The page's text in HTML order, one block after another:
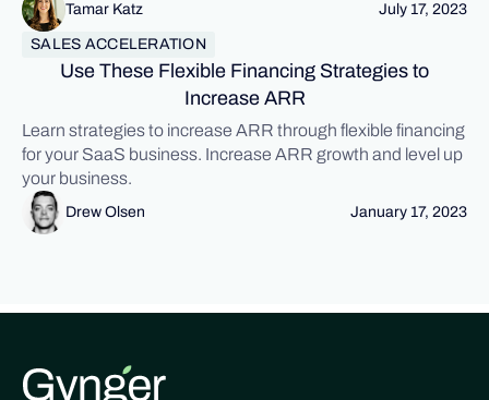
Tamar Katz July 17, 2023
SALES ACCELERATION
Use These Flexible Financing Strategies to
Increase ARR
Learn strategies to increase ARR through flexible financing
for your SaaS business. Increase ARR growth and level up
your business.
Drew Olsen January 17, 2023